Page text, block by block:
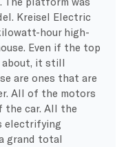
Kreisel Electric
hour high-
Even if the top
about, it still
are ones that are
All of the motors
the car. All the
electrifying
grand total